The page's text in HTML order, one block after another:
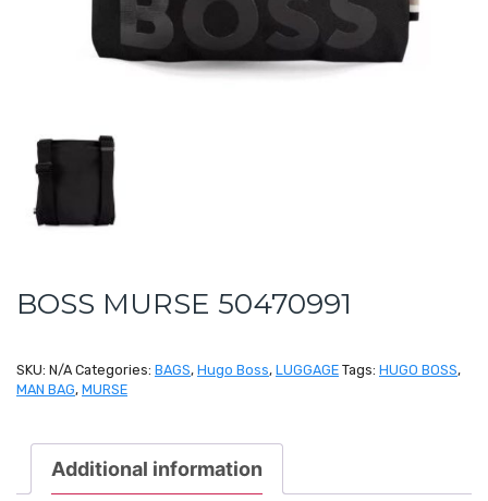
BOSS MURSE 50470991
SKU: N/A Categories: BAGS, Hugo Boss, LUGGAGE Tags: HUGO BOSS,
MAN BAG, MURSE
Additional information